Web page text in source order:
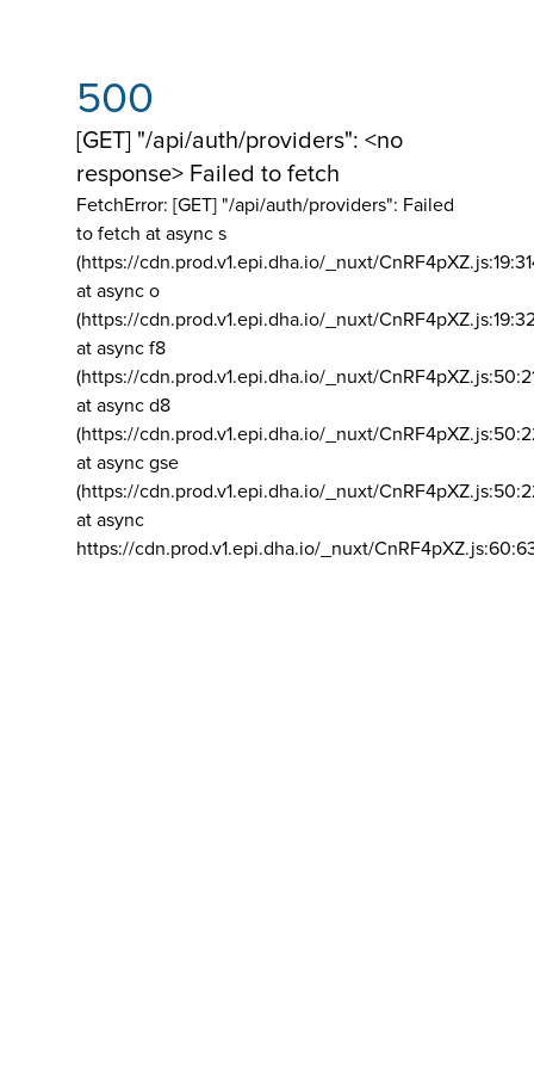
500
[GET] "/api/auth/providers": <no
response> Failed to fetch
FetchError: [GET] "/api/auth/providers": Failed
to fetch at async s
(https://cdn.prod.v1.epi.dha.io/_nuxt/
at async o
(https://cdn.prod.v1.epi.dha.io/_nuxt/
at async f8
(https://cdn.prod.v1.epi.dha.io/_nuxt/
at async d8
(https://cdn.prod.v1.epi.dha.io/_nuxt/
at async gse
(https://cdn.prod.v1.epi.dha.io/_nuxt/
at async
https://cdn.prod.v1.epi.dha.io/_nuxt/